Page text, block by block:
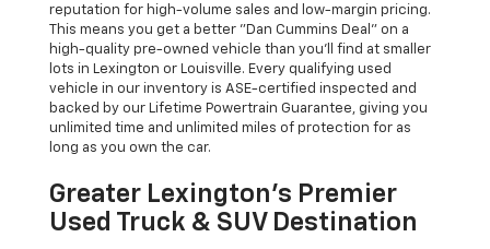
reputation for high-volume sales and low-margin pricing.
This means you get a better "Dan Cummins Deal" on a
high-quality pre-owned vehicle than you’ll find at smaller
lots in Lexington or Louisville. Every qualifying used
vehicle in our inventory is ASE-certified inspected and
backed by our Lifetime Powertrain Guarantee, giving you
unlimited time and unlimited miles of protection for as
long as you own the car.
Greater Lexington’s Premier
Used Truck & SUV Destination